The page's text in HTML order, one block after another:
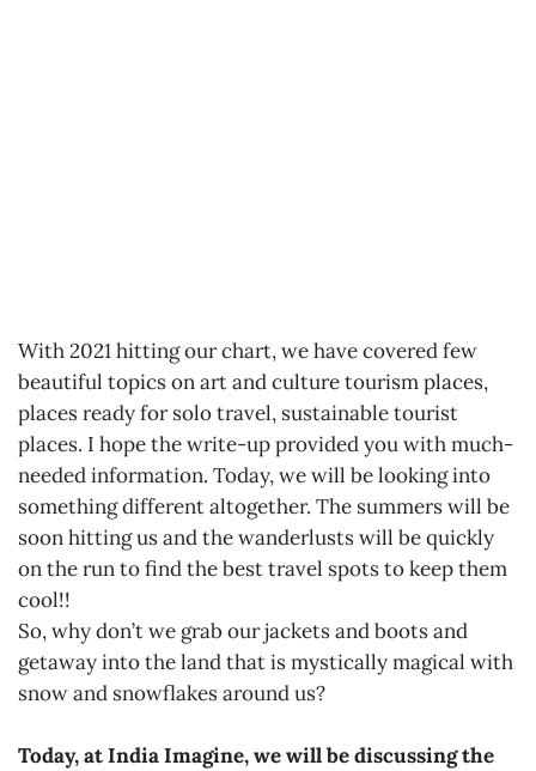
With 2021 hitting our chart, we have covered few
beautiful topics on art and culture tourism places,
places ready for solo travel, sustainable tourist
places. I hope the write-up provided you with much-
needed information. Today, we will be looking into
something different altogether. The summers will be
soon hitting us and the wanderlusts will be quickly
on the run to find the best travel spots to keep them
cool!!
So, why don’t we grab our jackets and boots and
getaway into the land that is mystically magical with
snow and snowflakes around us?
Today, at India Imagine, we will be discussing the